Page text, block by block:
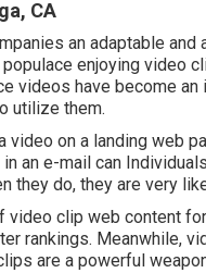
CA
an adaptable and
enjoying video
videos have become
utilize them.
video on a landing web
an e-mail can
they do, they are very
clip web content
rankings. Meanwhile,
are a powerful